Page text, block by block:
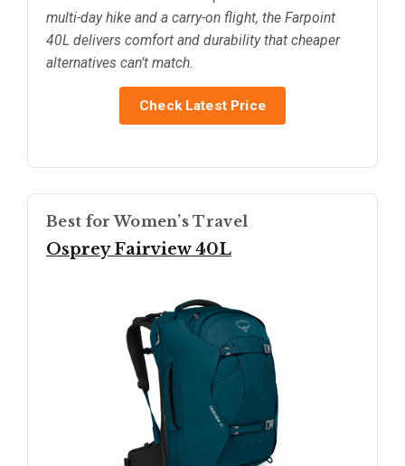
multi-day hike and a carry-on flight, the Farpoint
40L delivers comfort and durability that cheaper
alternatives can’t match.
Check Latest Price
Best for Women’s Travel
Osprey Fairview 40L